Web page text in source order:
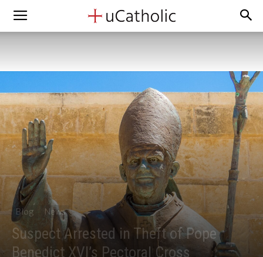
Blog News
Suspect Arrested in Theft of Pope
Benedict XVI’s Pectoral Cross